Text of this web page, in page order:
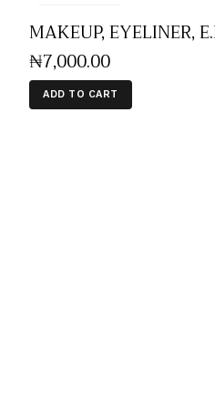
MAKEUP, EYELINER,
₦7,000.00
ADD TO CART